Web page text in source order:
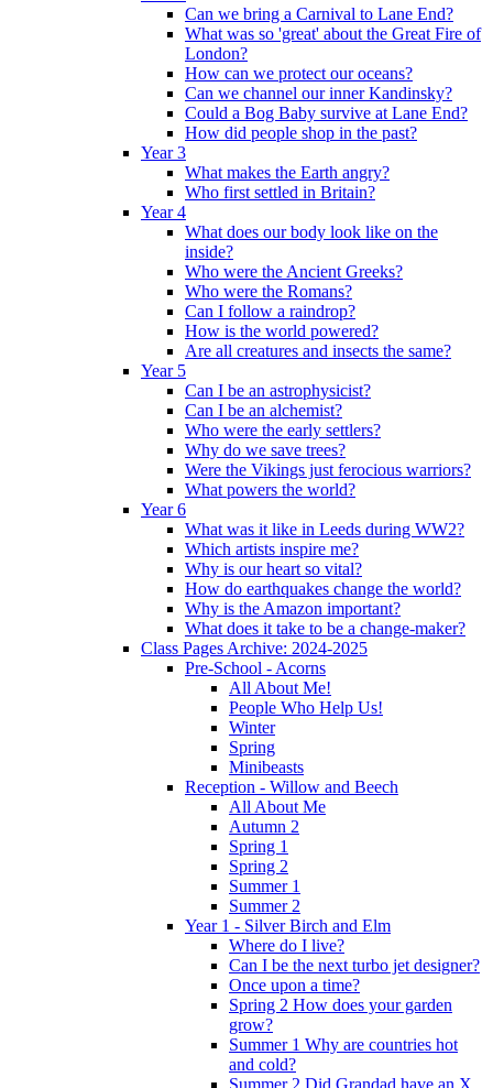
Can we bring a Carnival to Lane End?
What was so 'great' about the Great Fire of
London?
How can we protect our oceans?
Can we channel our inner Kandinsky?
Could a Bog Baby survive at Lane End?
How did people shop in the past?
Year 3
What makes the Earth angry?
Who first settled in Britain?
Year 4
What does our body look like on the
inside?
Who were the Ancient Greeks?
Who were the Romans?
Can I follow a raindrop?
How is the world powered?
Are all creatures and insects the same?
Year 5
Can I be an astrophysicist?
Can I be an alchemist?
Who were the early settlers?
Why do we save trees?
Were the Vikings just ferocious warriors?
What powers the world?
Year 6
What was it like in Leeds during WW2?
Which artists inspire me?
Why is our heart so vital?
How do earthquakes change the world?
Why is the Amazon important?
What does it take to be a change-maker?
Class Pages Archive: 2024-2025
Pre-School - Acorns
All About Me!
People Who Help Us!
Winter
Spring
Minibeasts
Reception - Willow and Beech
All About Me
Autumn 2
Spring 1
Spring 2
Summer 1
Summer 2
Year 1 - Silver Birch and Elm
Where do I live?
Can I be the next turbo jet designer?
Once upon a time?
Spring 2 How does your garden
grow?
Summer 1 Why are countries hot
and cold?